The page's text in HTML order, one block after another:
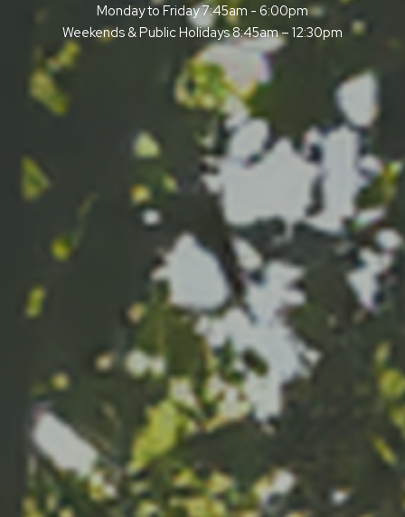
Monday to Friday 7:45am - 6:00pm
Weekends & Public Holidays 8:45am – 12:30pm